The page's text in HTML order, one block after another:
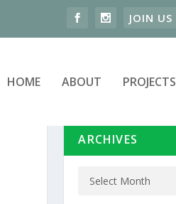
HOME ABOUT PROJECTS
ARCHIVES